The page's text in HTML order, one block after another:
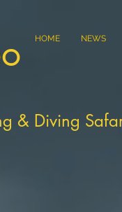
HOME NEWS
& Diving